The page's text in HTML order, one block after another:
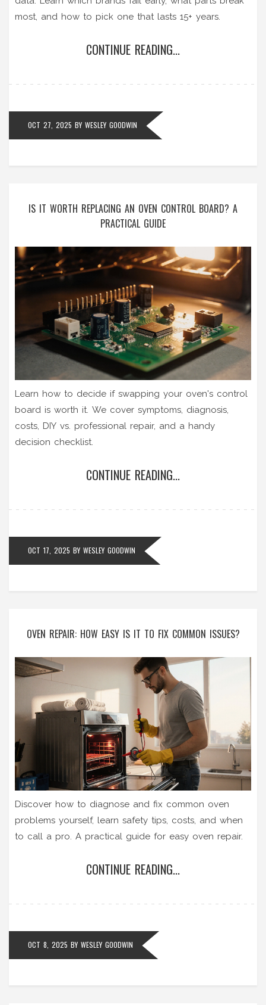
most, and how to pick one that lasts 15+ years.
CONTINUE READING...
OCT 27, 2025 BY WESLEY GOODWIN
IS IT WORTH REPLACING AN OVEN CONTROL BOARD? A
PRACTICAL GUIDE
Learn how to decide if swapping your oven's control
board is worth it. We cover symptoms, diagnosis,
costs, DIY vs. professional repair, and a handy
decision checklist.
CONTINUE READING...
OCT 17, 2025 BY WESLEY GOODWIN
OVEN REPAIR: HOW EASY IS IT TO FIX COMMON ISSUES?
Discover how to diagnose and fix common oven
problems yourself, learn safety tips, costs, and when
to call a pro. A practical guide for easy oven repair.
CONTINUE READING...
OCT 8, 2025 BY WESLEY GOODWIN